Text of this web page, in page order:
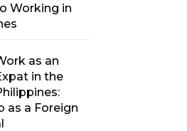
Working in
as an
in the
as a Foreign